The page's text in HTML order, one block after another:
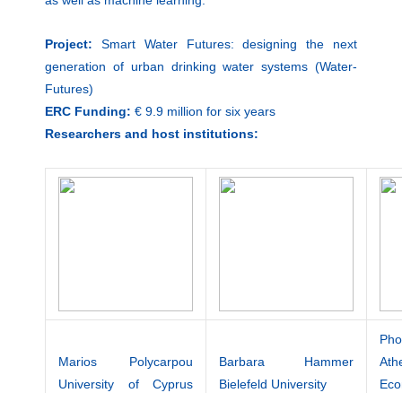
Project: Smart Water Futures: designing the next
generation of urban drinking water systems (Water-
Futures)
ERC Funding: € 9.9 million for six years
Researchers and host institutions:
Marios Polycarpou
University of Cyprus
Barbara Hammer
Bielefeld University